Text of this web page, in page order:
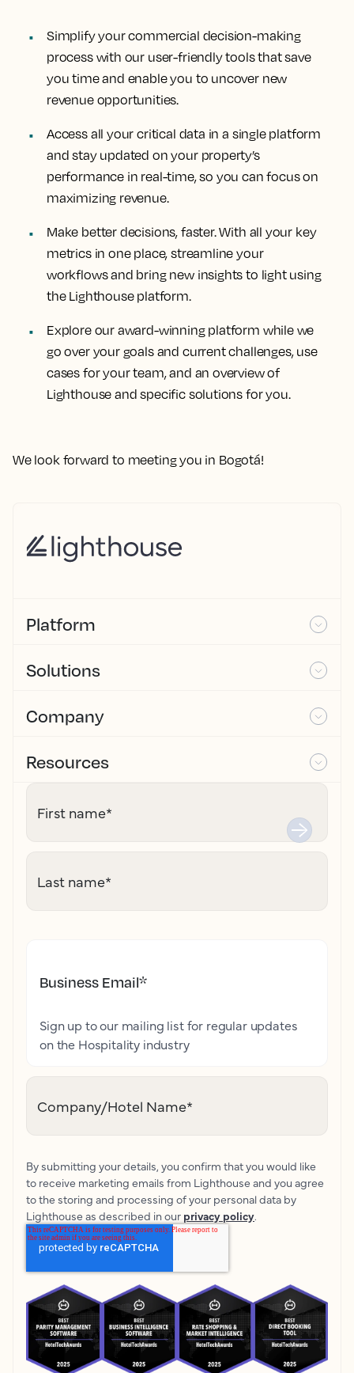
Simplify your commercial decision-making
process with our user-friendly tools that save
you time and enable you to uncover new
revenue opportunities.
Access all your critical data in a single platform
and stay updated on your property’s
performance in real-time, so you can focus on
maximizing revenue.
Make better decisions, faster. With all your key
metrics in one place, streamline your
workflows and bring new insights to light using
the Lighthouse platform.
Explore our award-winning platform while we
go over your goals and current challenges, use
cases for your team, and an overview of
Lighthouse and specific solutions for you.
We look forward to meeting you in Bogotá!
Platform
Solutions
Company
Resources
First name*
Last name*
Business Email*
Sign up to our mailing list for regular updates
on the Hospitality industry
Company/Hotel Name*
By submitting your details, you confirm that you would like
to receive marketing emails from Lighthouse and you agree
to the storing and processing of your personal data by
Lighthouse as described in our privacy policy.